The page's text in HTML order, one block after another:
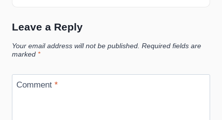
Leave a Reply
Your email address will not be published. Required fields are
marked *
Comment *